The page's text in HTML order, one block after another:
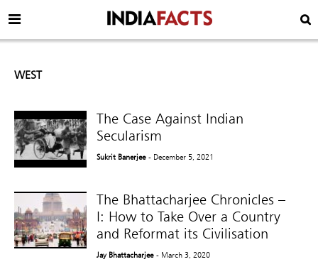
WEST
The Case Against Indian
Secularism
Sukrit Banerjee - December 5, 2021
The Bhattacharjee Chronicles –
I: How to Take Over a Country
and Reformat its Civilisation
Jay Bhattacharjee - March 3, 2020